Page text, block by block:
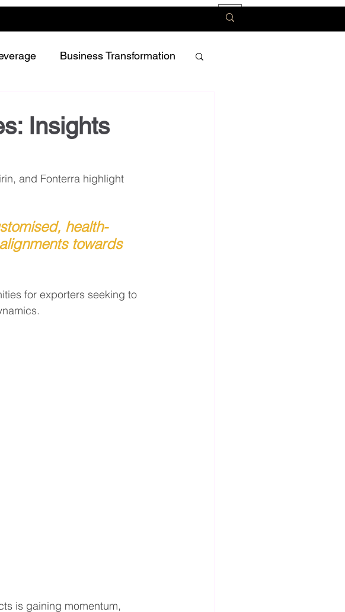
Business Transformation
Insights
and Fonterra highlight
health-
towards
for exporters seeking to
is gaining momentum,